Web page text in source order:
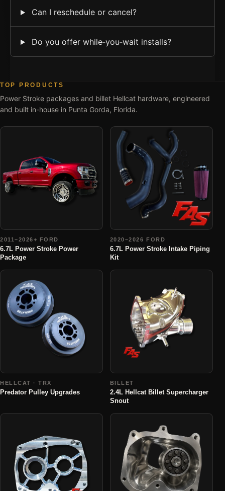
Can I reschedule or cancel?
Do you offer while‑you‑wait installs?
TOP PRODUCTS
Power Stroke packages and billet Hellcat hardware, engineered
and built in-house in Punta Gorda, Florida.
2011–2026+ FORD
6.7L Power Stroke Power
Package
2020–2026 FORD
6.7L Power Stroke Intake Piping
Kit
HELLCAT · TRX
Predator Pulley Upgrades
BILLET
2.4L Hellcat Billet Supercharger
Snout